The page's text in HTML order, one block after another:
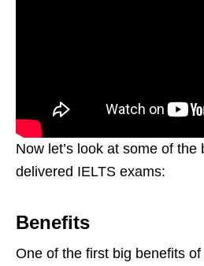
Now let’s look at some of
delivered IELTS exams:
Benefits
One of the first big benefits